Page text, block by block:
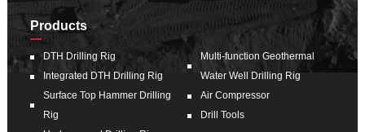
Products
DTH Drilling Rig
Integrated DTH Drilling Rig
Surface Top Hammer Drilling
Rig
Multi-function Geothermal
Water Well Drilling Rig
Air Compressor
Drill Tools